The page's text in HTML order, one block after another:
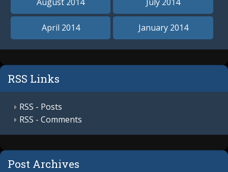
April 2014 January 2014
RSS Links
RSS - Posts
RSS - Comments
Post Archives